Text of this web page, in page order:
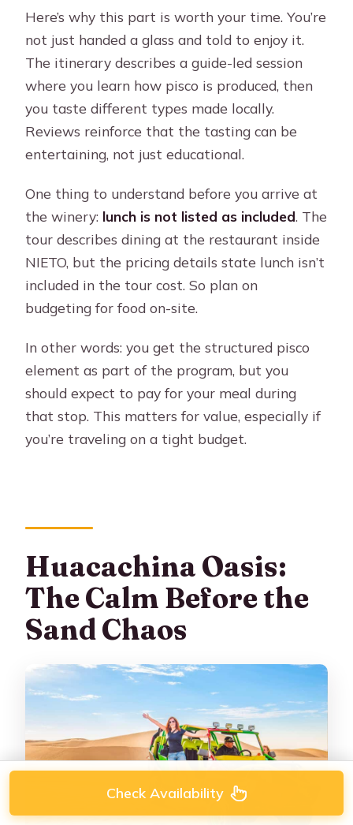
Here’s why this part is worth your time. You’re
not just handed a glass and told to enjoy it.
The itinerary describes a guide-led session
where you learn how pisco is produced, then
you taste different types made locally.
Reviews reinforce that the tasting can be
entertaining, not just educational.
One thing to understand before you arrive at
the winery: lunch is not listed as included. The
tour describes dining at the restaurant inside
NIETO, but the pricing details state lunch isn’t
included in the tour cost. So plan on
budgeting for food on-site.
In other words: you get the structured pisco
element as part of the program, but you
should expect to pay for your meal during
that stop. This matters for value, especially if
you’re traveling on a tight budget.
Huacachina Oasis:
The Calm Before the
Sand Chaos
Check Availability